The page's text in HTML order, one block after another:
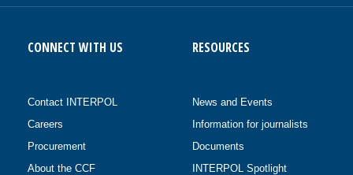
CONNECT WITH US
Contact INTERPOL
Careers
Procurement
About the CCF
RESOURCES
News and Events
Information for journalists
Documents
INTERPOL Spotlight